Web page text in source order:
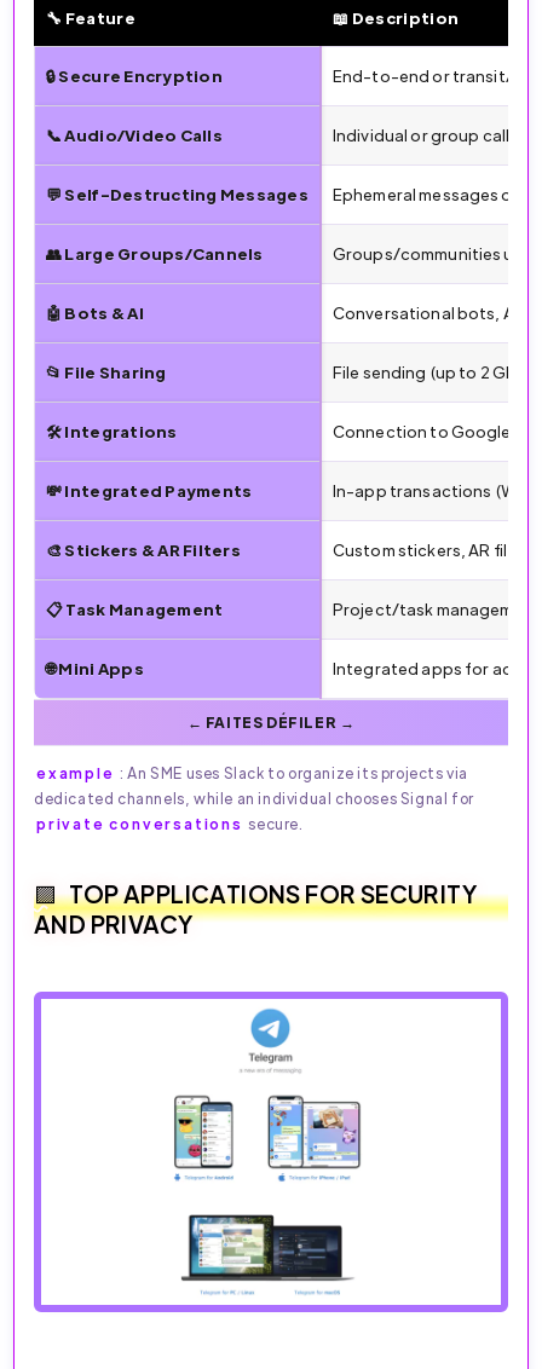
🔧 Messaging App Features and Applications
🔧 Feature 📖 Description
🔒 Secure Encryption End-to-end or transit/
📞 Audio/Video Calls Individual or group calls,
💬 Self-Destructing Messages Ephemeral messages or
👥 Large Groups/Cannels Groups/communities up
🤖 Bots & AI Conversational bots, AI
📂 File Sharing File sending (up to 2
🛠️ Integrations Connection to Google,
💸 Integrated Payments In-app transactions
🎨 Stickers & AR Filters Custom stickers, AR
📋 Task Management Project/task
🌐 Mini Apps Integrated apps for
example : An SME uses Slack to organize its projects via
dedicated channels, while an individual chooses Signal for
private conversations secure.
TOP APPLICATIONS FOR SECURITY
AND PRIVACY